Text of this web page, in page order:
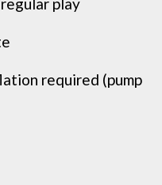
required (pump